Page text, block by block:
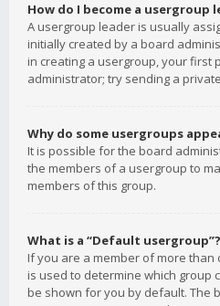
How do I become a usergroup
A usergroup leader is usually
initially created by a board
in creating a usergroup, your first
administrator; try sending a
Why do some usergroups
It is possible for the board
the members of a usergroup to
members of this group.
What is a “Default usergroup”?
If you are a member of more
is used to determine which group
be shown for you by default. The